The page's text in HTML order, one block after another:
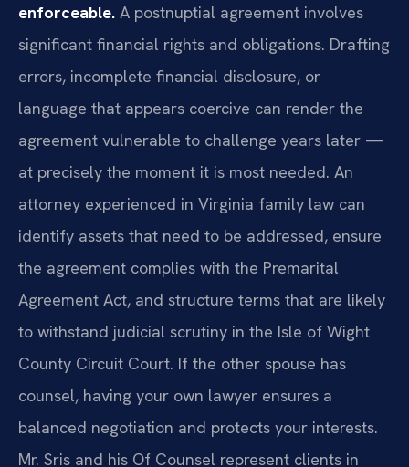
enforceable. A postnuptial agreement involves
significant financial rights and obligations. Drafting
errors, incomplete financial disclosure, or
language that appears coercive can render the
agreement vulnerable to challenge years later —
at precisely the moment it is most needed. An
attorney experienced in Virginia family law can
identify assets that need to be addressed, ensure
the agreement complies with the Premarital
Agreement Act, and structure terms that are likely
to withstand judicial scrutiny in the Isle of Wight
County Circuit Court. If the other spouse has
counsel, having your own lawyer ensures a
balanced negotiation and protects your interests.
Mr. Sris and his Of Counsel represent clients in